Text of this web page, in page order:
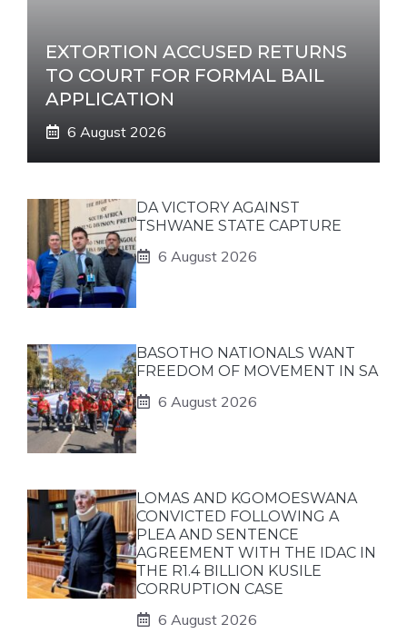
EXTORTION ACCUSED RETURNS
TO COURT FOR FORMAL BAIL
APPLICATION
6 August 2026
DA VICTORY AGAINST
TSHWANE STATE CAPTURE
6 August 2026
BASOTHO NATIONALS WANT
FREEDOM OF MOVEMENT IN SA
6 August 2026
LOMAS AND KGOMOESWANA
CONVICTED FOLLOWING A
PLEA AND SENTENCE
AGREEMENT WITH THE IDAC IN
THE R1.4 BILLION KUSILE
CORRUPTION CASE
6 August 2026